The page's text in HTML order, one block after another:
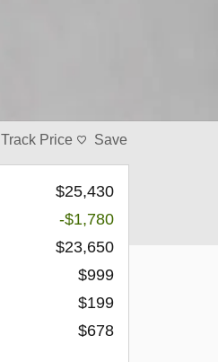
Track Price Save
$25,430
-$1,780
$23,650
$999
$199
$678